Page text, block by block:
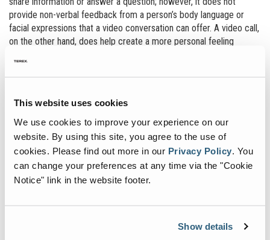
This website uses cookies
We use cookies to improve your experience on our
website. By using this site, you agree to the use of
cookies. Please find out more in our Privacy Policy You
can change your preferences at any time via the "Cookie
Notice" link in the website footer.
Show details
provide non-verbal feedback from a person’s body language or
facial expressions that a video conversation can offer. A video call,
on the other hand, does help create a more personal feeling
Start the conversation with an open-ended question that
provokes thought or concern with their business.
Instead of just asking, “How are you?” or “How is your day?”
consider starting with
something more